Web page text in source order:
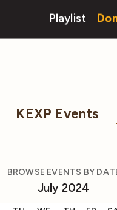
Playlist
KEXP Events
BROWSE EVENTS BY
July 2024